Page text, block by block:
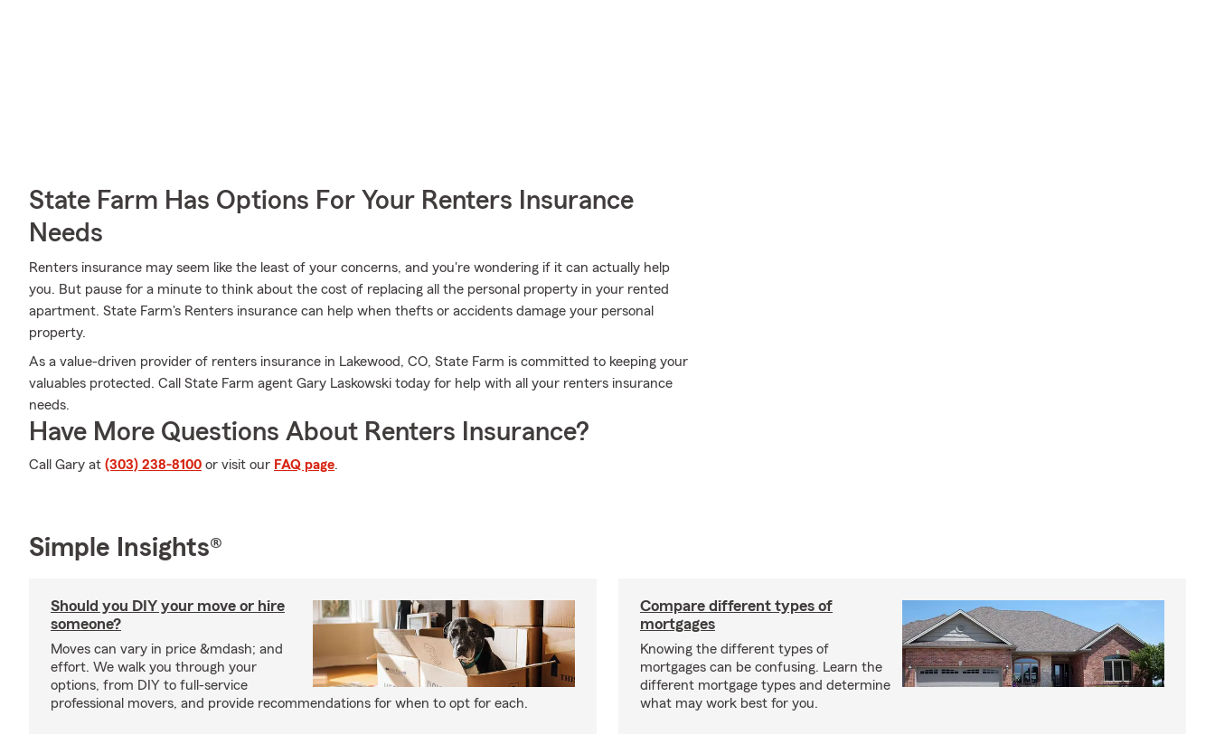
State Farm Has Options For Your Renters Insurance
Needs
Renters insurance may seem like the least of your concerns, and you're wondering if it can actually help
you. But pause for a minute to think about the cost of replacing all the personal property in your rented
apartment. State Farm's Renters insurance can help when thefts or accidents damage your personal
property.
As a value-driven provider of renters insurance in Lakewood, CO, State Farm is committed to keeping your
valuables protected. Call State Farm agent Gary Laskowski today for help with all your renters insurance
needs.
Have More Questions About Renters Insurance?
Call Gary at (303) 238-8100 or visit our FAQ page.
Simple Insights®
Should you DIY your move or hire
someone?
Moves can vary in price &mdash; and
effort. We walk you through your
options, from DIY to full-service
professional movers, and provide recommendations for when to opt for each.
Compare different types of
mortgages
Knowing the different types of
mortgages can be confusing. Learn the
different mortgage types and determine
what may work best for you.